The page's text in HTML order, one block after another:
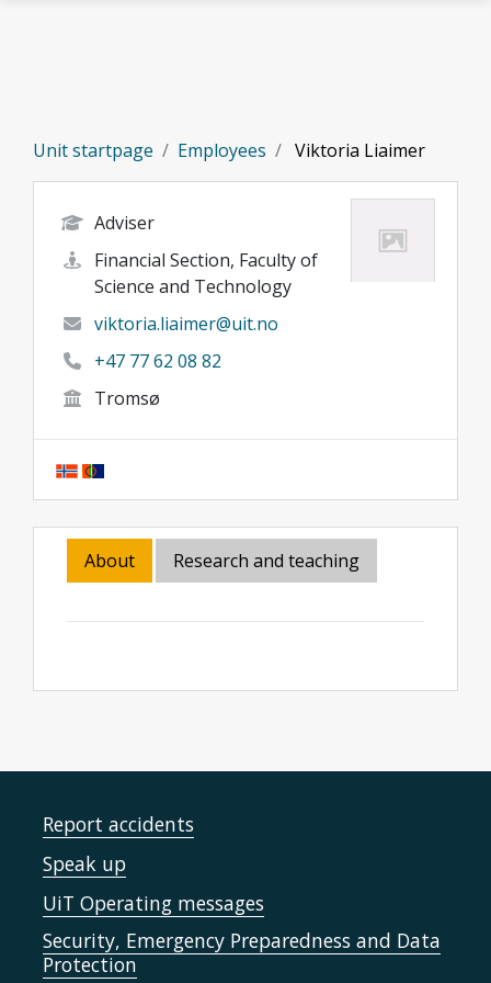
Unit startpage Employees Viktoria Liaimer
Adviser
Financial Section, Faculty of
Science and Technology
viktoria.liaimer@uit.no
+47 77 62 08 82
Tromsø
About Research and teaching
Report accidents
Speak up
UiT Operating messages
Security, Emergency Preparedness and Data
Protection